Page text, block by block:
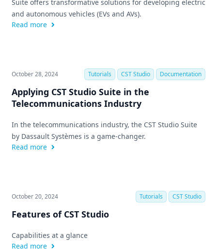
Suite offers transformative solutions for developing electric
and autonomous vehicles (EVs and AVs).
Read more
October 28, 2024 Tutorials CST Studio Documentation
Applying CST Studio Suite in the
Telecommunications Industry
In the telecommunications industry, the CST Studio Suite
by Dassault Systèmes is a game-changer.
Read more
October 20, 2024 Tutorials CST Studio
Features of CST Studio
Capabilities at a glance
Read more